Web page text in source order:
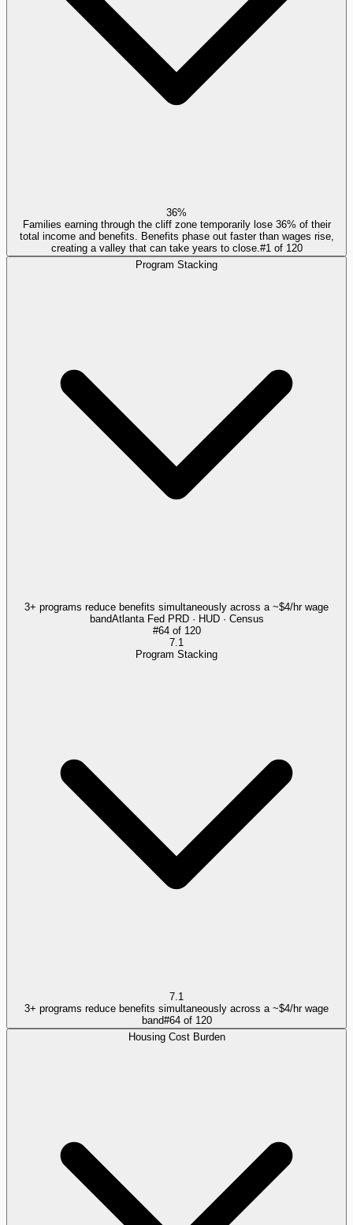
36%
Families earning through the cliff zone temporarily lose 36% of their
total income and benefits. Benefits phase out faster than wages rise,
creating a valley that can take years to close. #1 of 120
Program Stacking
3+ programs reduce benefits simultaneously across a ~$4/hr wage
bandAtlanta Fed PRD · HUD · Census
#64of 120
7.1
Program Stacking
7.1
3+ programs reduce benefits simultaneously across a ~$4/hr wage
band#64of 120
Housing Cost Burden